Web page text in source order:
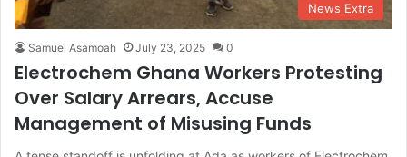
News Extra
Samuel Asamoah July 23, 2025 0
Electrochem Ghana Workers Protesting
Over Salary Arrears, Accuse
Management of Misusing Funds